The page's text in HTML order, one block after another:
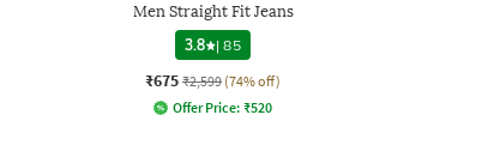
Men Straight Fit Jeans
3.8
|85
₹675 ₹2,599 (74% off)
Offer Price: ₹520